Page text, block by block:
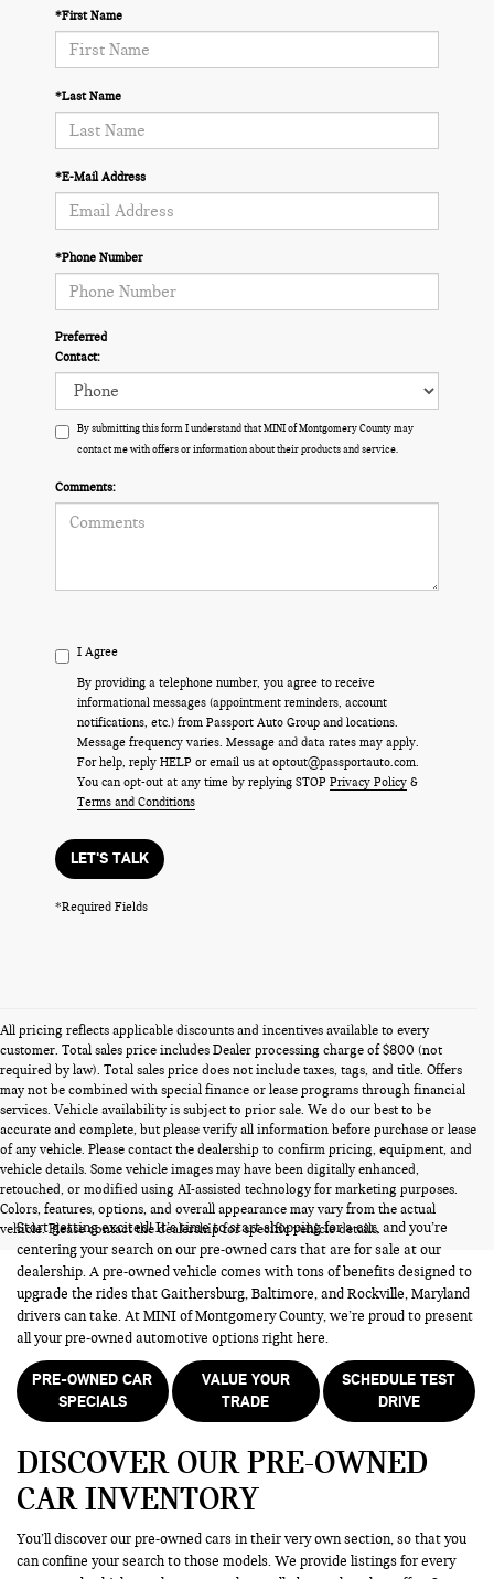
*First Name
*Last Name
*E-Mail Address
*Phone Number
Preferred
Contact:
By submitting this form I understand that MINI of Montgomery County may
contact me with offers or information about their products and service.
Comments:
I Agree
By providing a telephone number, you agree to receive
informational messages (appointment reminders, account
notifications, etc.) from Passport Auto Group and locations.
Message frequency varies. Message and data rates may apply.
For help, reply HELP or email us at optout@passportauto.com.
You can opt-out at any time by replying STOP Privacy Policy &
Terms and Conditions
LET'S TALK
*Required Fields
All pricing reflects applicable discounts and incentives available to every
customer. Total sales price includes Dealer processing charge of $800 (not
required by law). Total sales price does not include taxes, tags, and title. Offers
may not be combined with special finance or lease programs through financial
services. Vehicle availability is subject to prior sale. We do our best to be
accurate and complete, but please verify all information before purchase or lease
of any vehicle. Please contact the dealership to confirm pricing, equipment, and
vehicle details. Some vehicle images may have been digitally enhanced,
retouched, or modified using AI-assisted technology for marketing purposes.
Colors, features, options, and overall appearance may vary from the actual
vehicle. Please contact the dealership for specific vehicle details.
PRE-OWNED CARS FOR SALE
Start getting excited! It’s time to start shopping for a car, and you’re
centering your search on our pre-owned cars that are for sale at our
dealership. A pre-owned vehicle comes with tons of benefits designed to
upgrade the rides that Gaithersburg, Baltimore, and Rockville, Maryland
drivers can take. At MINI of Montgomery County, we’re proud to present
all your pre-owned automotive options right here.
PRE-OWNED CAR
SPECIALS
VALUE YOUR
TRADE
SCHEDULE TEST
DRIVE
DISCOVER OUR PRE-OWNED
CAR INVENTORY
You’ll discover our pre-owned cars in their very own section, so that you
can confine your search to those models. We provide listings for every